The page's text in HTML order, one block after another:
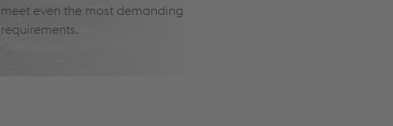
meet even the most demanding
requirements.